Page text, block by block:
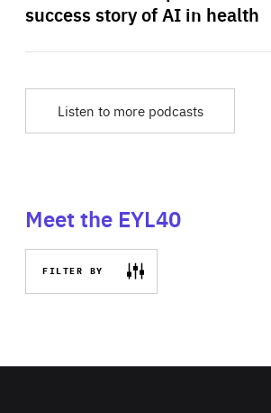
success story of AI in health
Listen to more podcasts
Meet the EYL40
FILTER BY